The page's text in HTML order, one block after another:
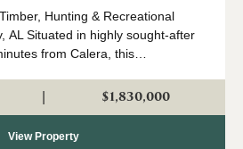
Hunting & Recreational
AL Situated in highly sought-after
from Calera, this
o...
$1,830,000
View Property